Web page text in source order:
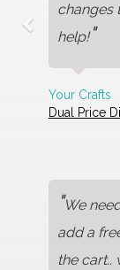
changes
help!"
Your Crafts
Dual Price
"We
add a
the cart..